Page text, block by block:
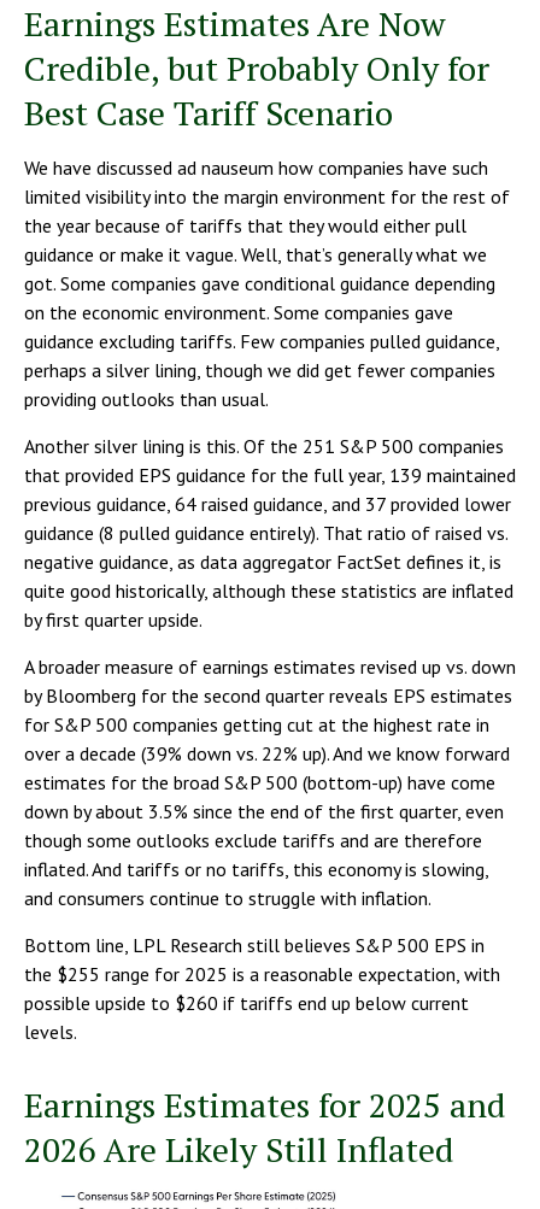
Earnings Estimates Are Now
Credible, but Probably Only for
Best Case Tariff Scenario
We have discussed ad nauseum how companies have such
limited visibility into the margin environment for the rest of
the year because of tariffs that they would either pull
guidance or make it vague. Well, that’s generally what we
got. Some companies gave conditional guidance depending
on the economic environment. Some companies gave
guidance excluding tariffs. Few companies pulled guidance,
perhaps a silver lining, though we did get fewer companies
providing outlooks than usual.
Another silver lining is this. Of the 251 S&P 500 companies
that provided EPS guidance for the full year, 139 maintained
previous guidance, 64 raised guidance, and 37 provided lower
guidance (8 pulled guidance entirely). That ratio of raised vs.
negative guidance, as data aggregator FactSet defines it, is
quite good historically, although these statistics are inflated
by first quarter upside.
A broader measure of earnings estimates revised up vs. down
by Bloomberg for the second quarter reveals EPS estimates
for S&P 500 companies getting cut at the highest rate in
over a decade (39% down vs. 22% up). And we know forward
estimates for the broad S&P 500 (bottom-up) have come
down by about 3.5% since the end of the first quarter, even
though some outlooks exclude tariffs and are therefore
inflated. And tariffs or no tariffs, this economy is slowing,
and consumers continue to struggle with inflation.
Bottom line, LPL Research still believes S&P 500 EPS in
the $255 range for 2025 is a reasonable expectation, with
possible upside to $260 if tariffs end up below current
levels.
Earnings Estimates for 2025 and
2026 Are Likely Still Inflated